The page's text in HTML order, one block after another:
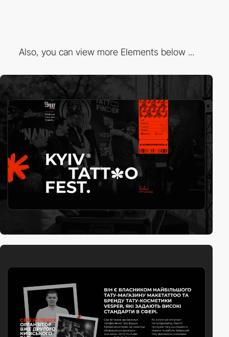
Also, you can view more Elements below ...